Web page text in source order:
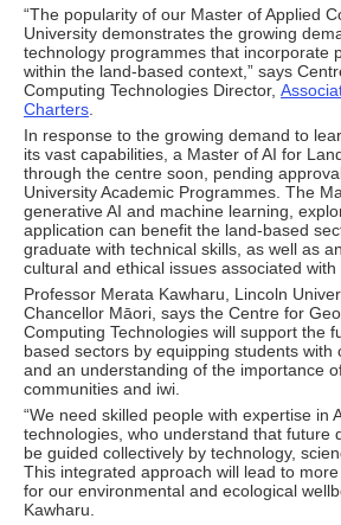
“The popularity of our Master of Applied
University demonstrates the growing
technology programmes that incorporate
within the land-based context,” says
Computing Technologies Director,
Charters
In response to the growing demand to
its vast capabilities, a Master of AI for
through the centre soon, pending
University Academic Programmes. The
generative AI and machine learning,
application can benefit the land-based
graduate with technical skills, as well as
cultural and ethical issues associated with
Professor Merata Kawharu, Lincoln
Chancellor Māori, says the Centre for
Computing Technologies will support the
based sectors by equipping students with
and an understanding of the importance
communities and iwi.
“We need skilled people with expertise in
technologies, who understand that future
be guided collectively by technology,
This integrated approach will lead to
for our environmental and ecological
Kawharu.